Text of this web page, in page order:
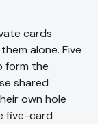
cards
alone. Five
form the
shared
own hole
five-card